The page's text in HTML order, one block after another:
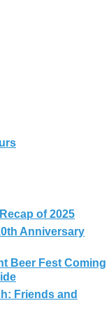
of 2025
Anniversary
Beer Fest Coming
Friends and